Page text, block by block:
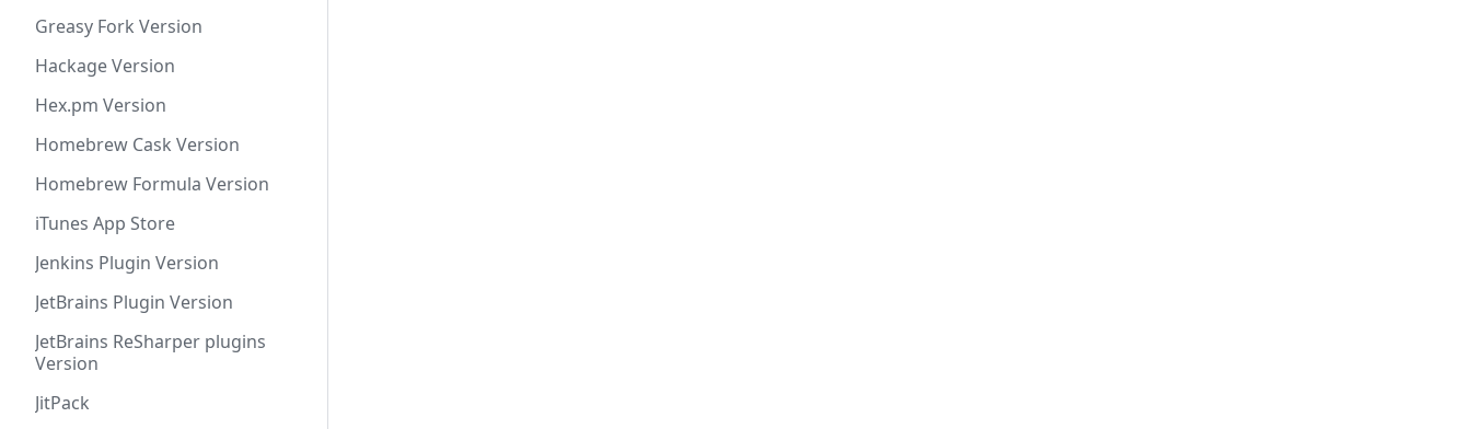
Greasy Fork Version
Hackage Version
Hex.pm Version
Homebrew Cask Version
Homebrew Formula Version
iTunes App Store
Jenkins Plugin Version
JetBrains Plugin Version
JetBrains ReSharper plugins
Version
JitPack